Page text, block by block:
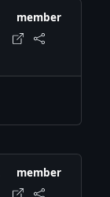
member
member